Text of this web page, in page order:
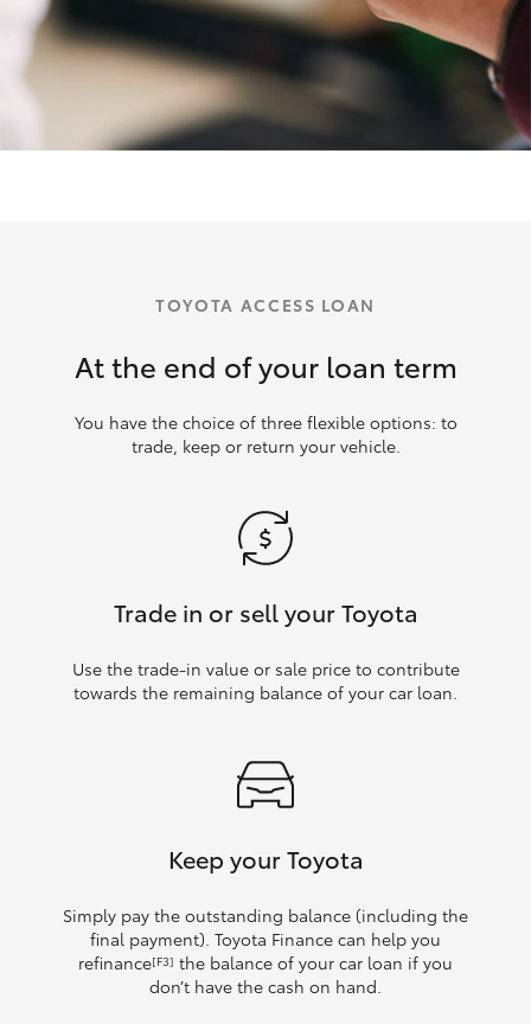
TOYOTA ACCESS LOAN
At the end of your loan term
You have the choice of three flexible options: to
trade, keep or return your vehicle.
Trade in or sell your Toyota
Use the trade‑in value or sale price to contribute
towards the remaining balance of your car loan.
Keep your Toyota
Simply pay the outstanding balance (including the
final payment). Toyota Finance can help you
refinance[F3] the balance of your car loan if you
don’t have the cash on hand.